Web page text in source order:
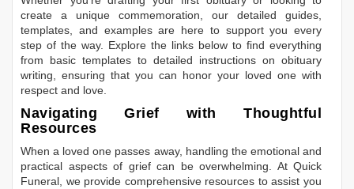
create a unique commemoration, our detailed guides,
templates, and examples are here to support you every
step of the way. Explore the links below to find everything
from basic templates to detailed instructions on obituary
writing, ensuring that you can honor your loved one with
respect and love.
Navigating Grief with Thoughtful
Resources
When a loved one passes away, handling the emotional and
practical aspects of grief can be overwhelming. At Quick
Funeral, we provide comprehensive resources to assist you